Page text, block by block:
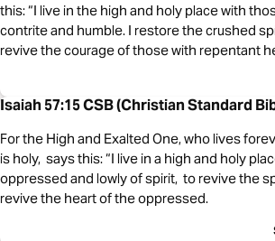
this: “I live in the high and holy place with
contrite and humble. I restore the crushed
revive the courage of those with repentant
Isaiah 57:15 CSB (Christian Standard
For the High and Exalted One, who lives
is holy, says this: “I live in a high and holy
oppressed and lowly of spirit, to revive the
revive the heart of the oppressed.